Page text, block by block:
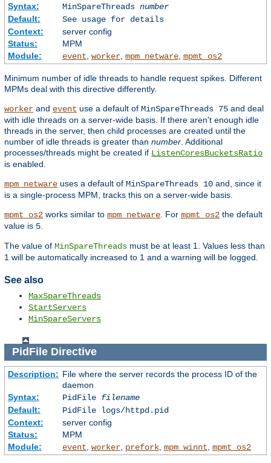
Syntax:
MinSpareThreads number
Default:
See usage for details
Context:
server config
Status:
MPM
Module:
event worker, mpm_netware, mpmt_os2
Minimum number of idle threads to handle request spikes. Different
MPMs deal with this directive differently.
worker and event use a default of MinSpareThreads 75 and deal
with idle threads on a server-wide basis. If there aren't enough idle
threads in the server, then child processes are created until the
number of idle threads is greater than number . Additional
processes/threads might be created if ListenCoresBucketsRatio
is enabled.
mpm_netware uses a default of MinSpareThreads 10 and, since it
is a single-process MPM, tracks this on a server-wide basis.
mpmt_os2 works similar to mpm_netware . For mpmt_os2 the default
value is 5
The value of MinSpareThreads must be at least 1. Values less than
1 will be automatically increased to 1 and a warning will be logged.
See also
MaxSpareThreads
StartServers
MinSpareServers
PidFileDirective
Description: File where the server records the process ID of the
daemon
Syntax:
PidFile filename
Default:
PidFile logs/httpd.pid
Context:
server config
Status:
MPM
Module:
event worker, prefork, mpm_winnt mpmt_os2